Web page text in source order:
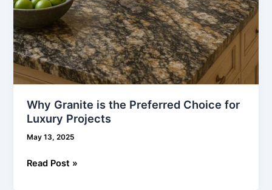
Why Granite is the Preferred Choice for
Luxury Projects
May 13, 2025
Read Post »